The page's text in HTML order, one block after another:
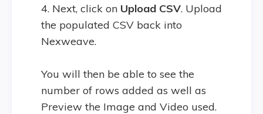
4. Next, click on Upload CSV. Upload
the populated CSV back into
Nexweave.
You will then be able to see the
number of rows added as well as
Preview the Image and Video used.